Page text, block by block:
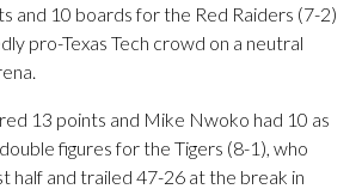
and 10 boards for the Red Raiders (7-2)
pro-Texas Tech crowd on a neutral
13 points and Mike Nwoko had 10 as
figures for the Tigers (8-1), who
half and trailed 47-26 at the break in